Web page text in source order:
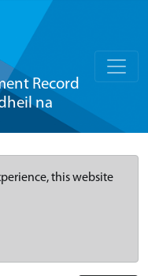
Record
na
this website